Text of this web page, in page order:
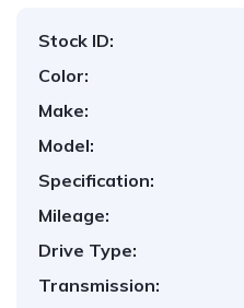
Stock ID:
Color:
Make:
Model:
Specification:
Mileage:
Drive Type:
Transmission: